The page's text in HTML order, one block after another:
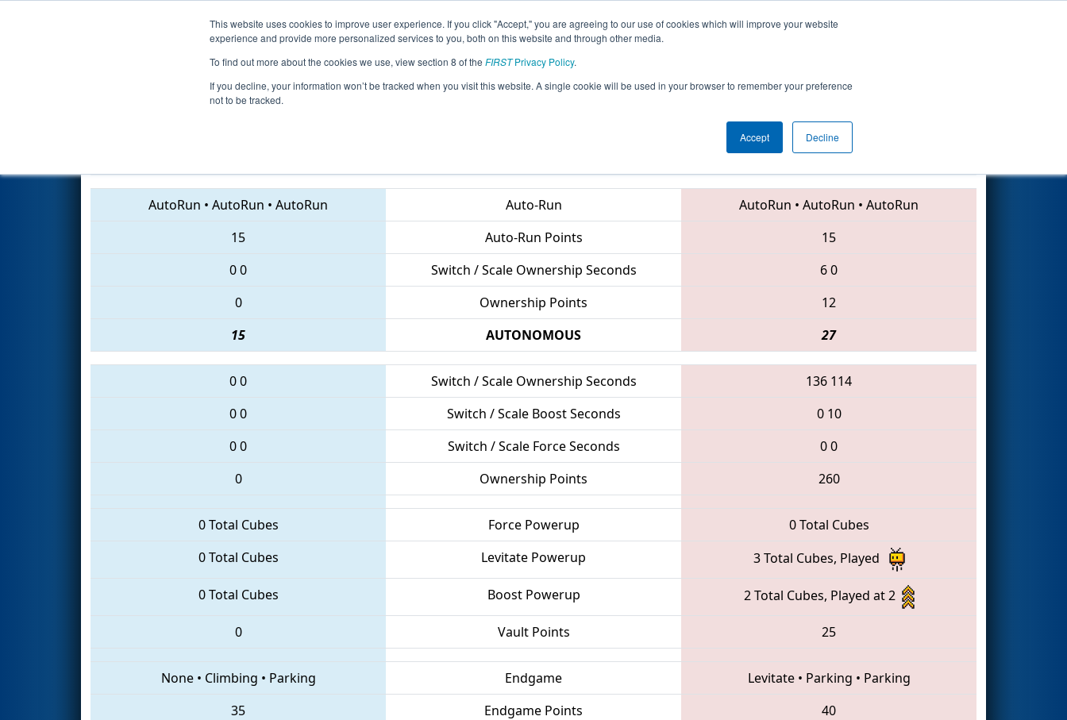
This website uses cookies to improve user experience. If you click "Accept," you are agreeing to our use of cookies which will improve your website
experience and provide more personalized services to you, both on this website and through other media.
To find out more about the cookies we use, view section 8 of the FIRSTPrivacy Policy.
If you decline, your information won’t be tracked when you visit this website. A single cookie will be used in your browser to remember your preference
not to be tracked.
Accept Decline
Events 2018 Season Info All AUSP Pages This Week's Events
Qualification Match 32 - South Pacific Regional
6449 • 6063 • 7163
AutoRun • AutoRun • AutoRun Auto-Run AutoRun • AutoRun • AutoRun
15
Auto-Run Points
15
00 Switch / Scale Ownership Seconds 60
0
Ownership Points
12
15
AUTONOMOUS 27
00 Switch / Scale Ownership Seconds 136 114
00 Switch / Scale Boost Seconds 0 10
00 Switch / Scale Force Seconds 00
0
Ownership Points 260
0 Total Cubes Force Powerup
0 Total Cubes
0 Total Cubes
Levitate Powerup 3 Total Cubes, Played
0 Total Cubes Boost Powerup 2 Total Cubes, Played at 2
0 Vault Points 25
None• Climbing • Parking Endgame Levitate• Parking • Parking
35
Endgame Points
40